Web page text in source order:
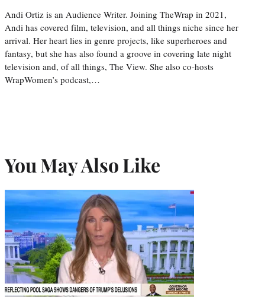
Andi Ortiz is an Audience Writer. Joining TheWrap in 2021,
Andi has covered film, television, and all things niche since her
arrival. Her heart lies in genre projects, like superheroes and
fantasy, but she has also found a groove in covering late night
television and, of all things, The View. She also co-hosts
WrapWomen’s podcast,…
You May Also Like